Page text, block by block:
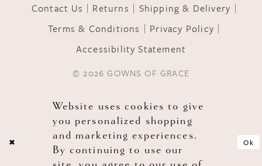
Contact Us Returns
Shipping & Delivery
Terms & Conditions
Privacy Policy
Accessibility Statement
© 2026 GOWNS OF GRACE
Website uses cookies to give
you personalized shopping
and marketing experiences.
By continuing to use our
Ok